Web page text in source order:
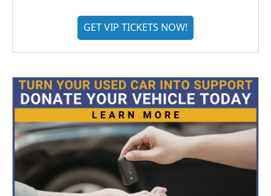
GET VIP TICKETS NOW!